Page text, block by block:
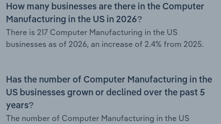
How many businesses are there in the Computer
Manufacturing in the US in 2026?
There is 217 Computer Manufacturing in the US
businesses as of 2026, an increase of 2.4% from 2025.
Has the number of Computer Manufacturing in the
US businesses grown or declined over the past 5
years?
The number of Computer Manufacturing in the US